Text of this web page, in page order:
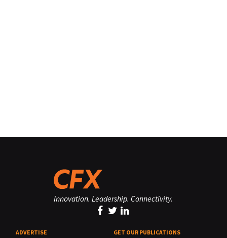
Innovation. Leadership. Connectivity.
ADVERTISE GET OUR PUBLICATIONS